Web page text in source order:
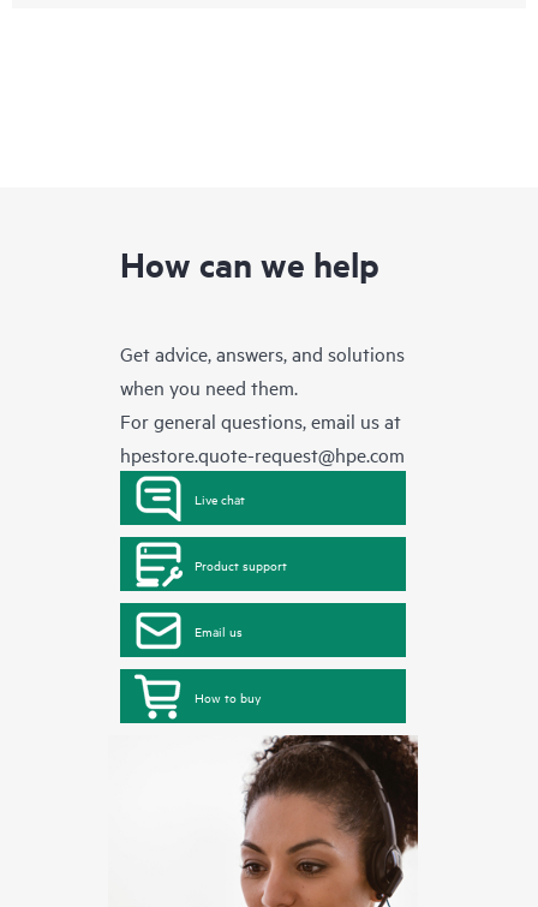
How can we help
Get advice, answers, and solutions
when you need them.
For general questions, email us at
hpestore.quote-request@hpe.com
Live chat
Product support
Email us
How to buy